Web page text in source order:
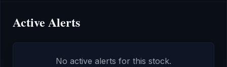
Active Alerts
No active alerts for this stock.